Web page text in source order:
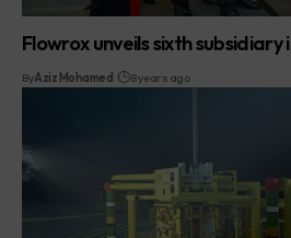
Flowrox unveils sixth subsidiary
ByAziz Mohamed 8 years ago